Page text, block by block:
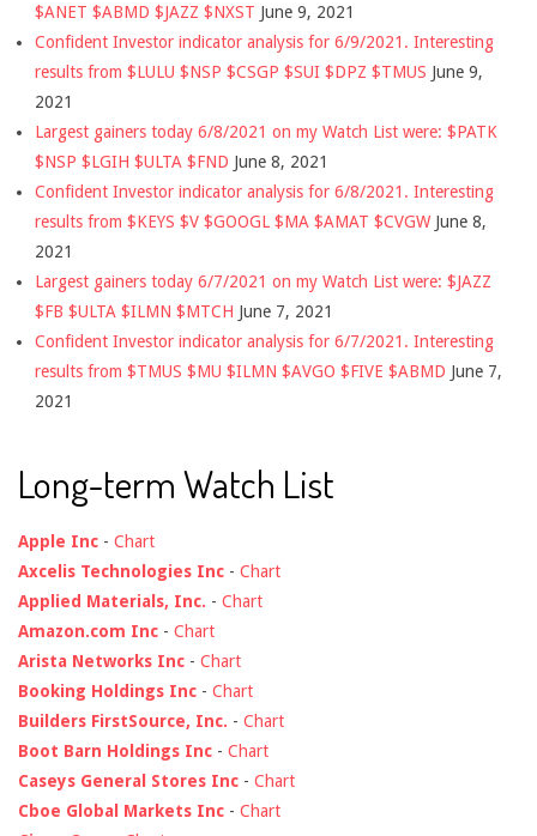
$ANET $ABMD $JAZZ $NXST June 9, 2021
Confident Investor indicator analysis for 6/9/2021. Interesting
results from $LULU $NSP $CSGP $SUI $DPZ $TMUS June 9,
2021
Largest gainers today 6/8/2021 on my Watch List were: $PATK
$NSP $LGIH $ULTA $FND June 8, 2021
Confident Investor indicator analysis for 6/8/2021. Interesting
results from $KEYS $V $GOOGL $MA $AMAT $CVGW June 8,
2021
Largest gainers today 6/7/2021 on my Watch List were: $JAZZ
$FB $ULTA $ILMN $MTCH June 7, 2021
Confident Investor indicator analysis for 6/7/2021. Interesting
results from $TMUS $MU $ILMN $AVGO $FIVE $ABMD June 7,
2021
Long-term Watch List
Apple Inc - Chart
Axcelis Technologies Inc - Chart
Applied Materials, Inc. - Chart
Amazon.com Inc - Chart
Arista Networks Inc - Chart
Booking Holdings Inc - Chart
Builders FirstSource, Inc. - Chart
Boot Barn Holdings Inc - Chart
Caseys General Stores Inc - Chart
Cboe Global Markets Inc - Chart